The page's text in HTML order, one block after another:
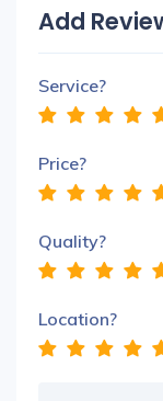
Add
Service?
Price?
Quality?
Location?